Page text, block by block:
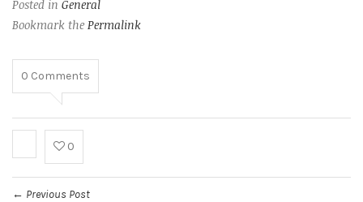
Posted in General
Bookmark the Permalink
0 Comments
0
← Previous Post